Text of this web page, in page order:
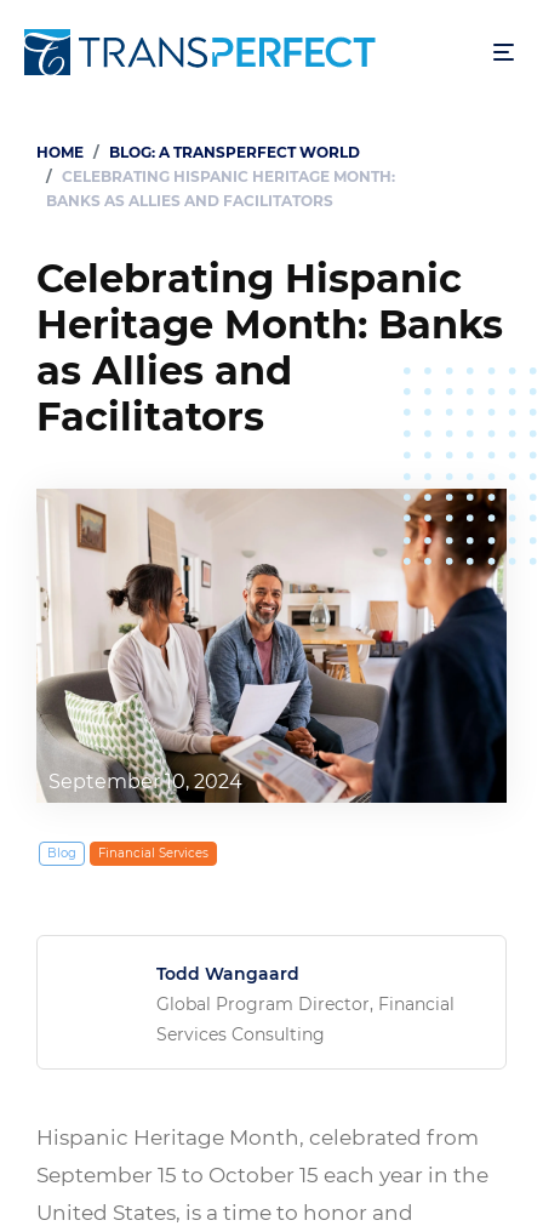
to
Breadcrumb
HOME
BLOG: A TRANSPERFECT WORLD
CELEBRATING HISPANIC HERITAGE MONTH:
BANKS AS ALLIES AND FACILITATORS
Celebrating Hispanic
Heritage Month: Banks
as Allies and
Facilitators
September 10, 2024
Blog Financial Services
Hispanic Heritage Month, celebrated from
September 15 to October 15 each year in the
United States, is a time to honor and
Todd Wangaard
Global Program Director, Financial
Services Consulting